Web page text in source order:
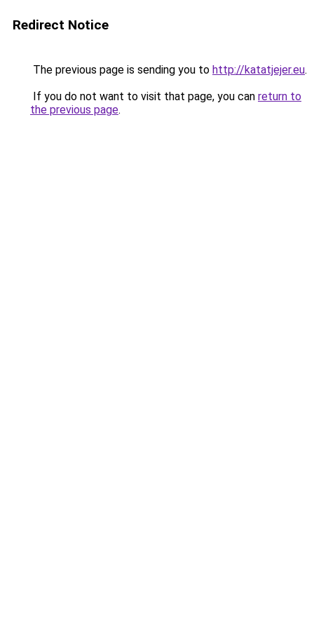
Redirect Notice
The previous page is sending you to http://katatjejer.eu.
If you do not want to visit that page, you can return to
the previous page.